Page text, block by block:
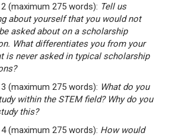
(maximum 275 words): Tell us
about yourself that you would not
asked about on a scholarship
What differentiates you from your
is never asked in typical scholarship
(maximum 275 words): What do you
within the STEM field? Why do you
this?
(maximum 275 words): How would